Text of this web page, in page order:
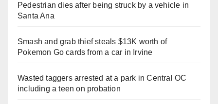
Pedestrian dies after being struck by a vehicle in
Santa Ana
Smash and grab thief steals $13K worth of
Pokemon Go cards from a car in Irvine
Wasted taggers arrested at a park in Central OC
including a teen on probation